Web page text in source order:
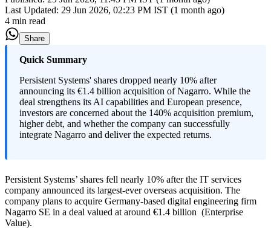
Last Updated: 29 Jun 2026, 02:23 PM IST (1 month ago)
4 min read
Share
Quick Summary
Persistent Systems' shares dropped nearly 10% after
announcing its €1.4 billion acquisition of Nagarro. While the
deal strengthens its AI capabilities and European presence,
investors are concerned about the 140% acquisition premium,
higher debt, and whether the company can successfully
integrate Nagarro and deliver the expected returns.
Persistent Systems’ shares fell nearly 10% after the IT services
company announced its largest-ever overseas acquisition. The
company plans to acquire Germany-based digital engineering firm
Nagarro SE in a deal valued at around €1.4 billion (Enterprise
Value).